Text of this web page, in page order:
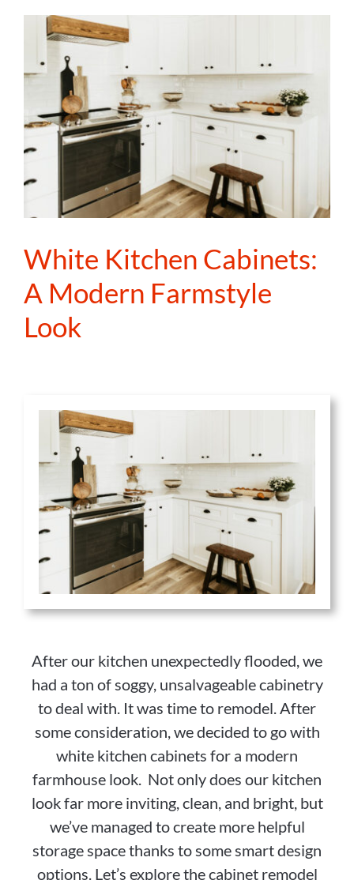
White Kitchen Cabinets:
A Modern Farmstyle
Look
After our kitchen unexpectedly flooded, we
had a ton of soggy, unsalvageable cabinetry
to deal with. It was time to remodel. After
some consideration, we decided to go with
white kitchen cabinets for a modern
farmhouse look. Not only does our kitchen
look far more inviting, clean, and bright, but
we’ve managed to create more helpful
storage space thanks to some smart design
options. Let’s explore the cabinet remodel